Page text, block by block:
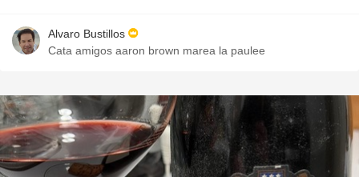
Alvaro Bustillos
Cata amigos aaron brown marea la paulee